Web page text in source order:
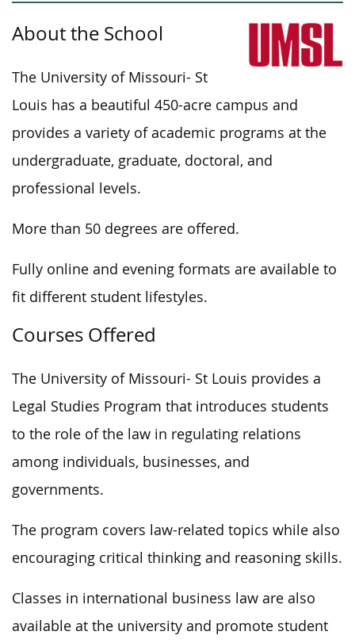
About the School
The University of Missouri- St
Louis has a beautiful 450-acre campus and
provides a variety of academic programs at the
undergraduate, graduate, doctoral, and
professional levels.
More than 50 degrees are offered.
Fully online and evening formats are available to
fit different student lifestyles.
Courses Offered
The University of Missouri- St Louis provides a
Legal Studies Program that introduces students
to the role of the law in regulating relations
among individuals, businesses, and
governments.
The program covers law-related topics while also
encouraging critical thinking and reasoning skills.
Classes in international business law are also
available at the university and promote student